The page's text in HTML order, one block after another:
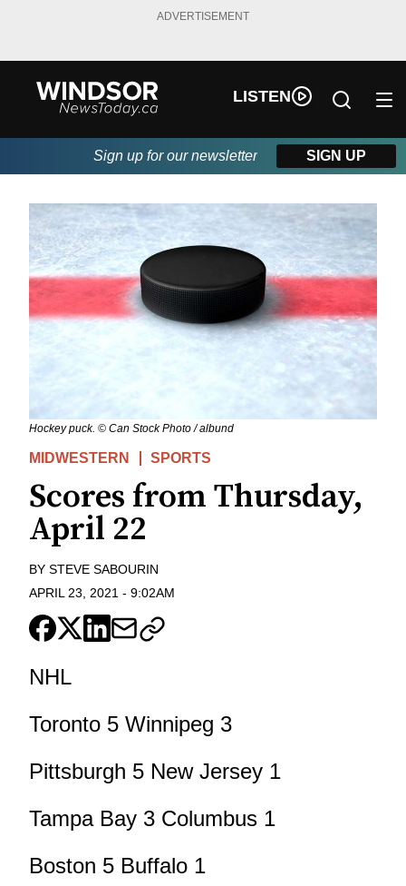
ADVERTISEMENT
LISTEN
Sign up for our newsletter SIGN UP
Hockey puck. © Can Stock Photo / albund
MIDWESTERN SPORTS
Scores from Thursday,
April 22
BY STEVE SABOURIN
APRIL 23, 2021 - 9:02AM
NHL
Toronto 5 Winnipeg 3
Pittsburgh 5 New Jersey 1
Tampa Bay 3 Columbus 1
Boston 5 Buffalo 1